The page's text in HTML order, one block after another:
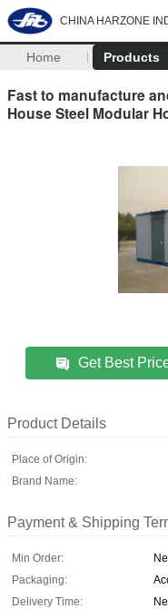
CHINA HARZONE
Home Products
Fast to manufacture
House Steel Modular
Get Best
Product Details
Place of Origin:
Brand Name:
Payment & Shipping
Min Order:
Packaging:
Delivery Time: